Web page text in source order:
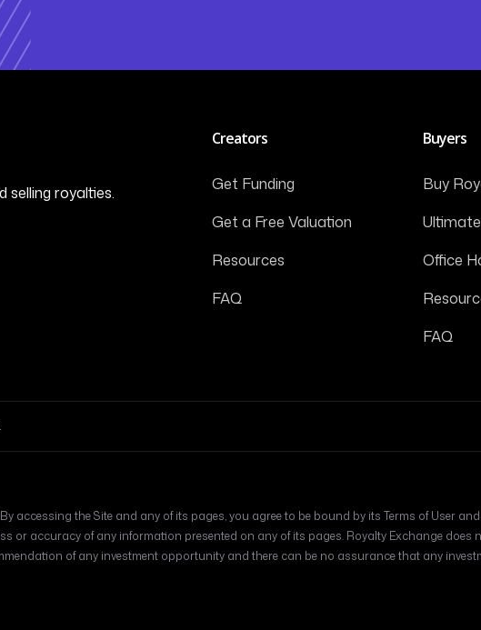
selling royalties.
Creators
Get Funding
Get a Free Valuation
Resources
FAQ
Buyers
Buy
Office
FAQ
accessing the Site and any of its pages, you agree to be bound by its Terms of User
or accuracy of any information presented on any of its pages. Royalty Exchange
of any investment opportunity and there can be no assurance that any